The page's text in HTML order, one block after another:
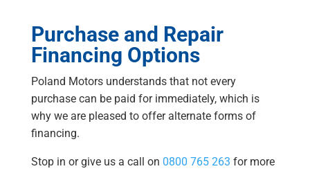
Purchase and Repair
Financing Options
Poland Motors understands that not every
purchase can be paid for immediately, which is
why we are pleased to offer alternate forms of
financing.
Stop in or give us a call on 0800 765 263 for more